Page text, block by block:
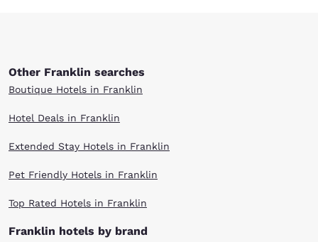
Other Franklin searches
Boutique Hotels in Franklin
Hotel Deals in Franklin
Extended Stay Hotels in Franklin
Pet Friendly Hotels in Franklin
Top Rated Hotels in Franklin
Franklin hotels by brand